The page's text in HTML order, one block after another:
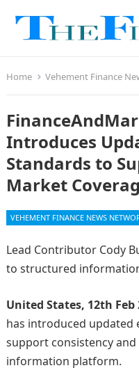
Home Vehement Finance
Introduces
Standards to
Market
VEHEMENT FINANCE NEWS
Lead Contributor Cody
to structured
United States, 12th Feb
has introduced updated
support consistency
information platform.